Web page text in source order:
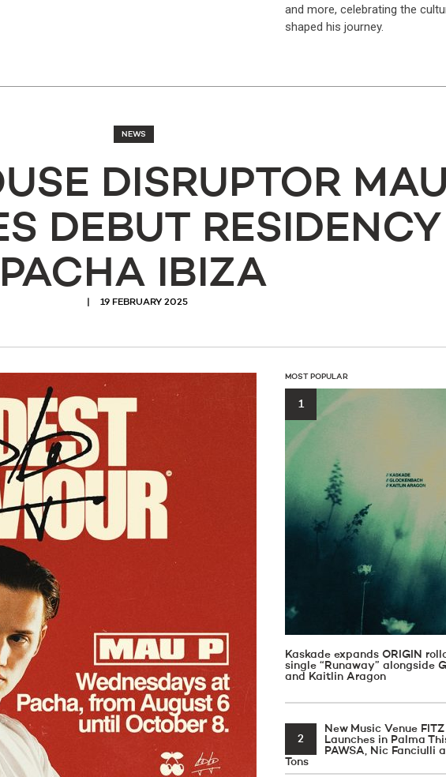
and more, celebrating the
shaped his journey.
NEWS
DISRUPTOR
DEBUT
PACHA IBIZA
19 FEBRUARY 2025
MOST POPULAR
1
Kaskade expands ORIGIN
single “Runaway” alongside
and Kaitlin Aragon
2
New Music Venue
Launches in Palma
PAWSA, Nic Fanciulli
Tons